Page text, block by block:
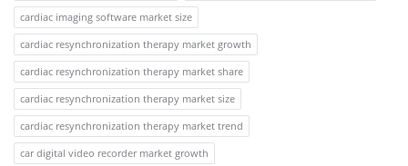
cardiac imaging software market size
cardiac resynchronization therapy market growth
cardiac resynchronization therapy market share
cardiac resynchronization therapy market size
cardiac resynchronization therapy market trend
car digital video recorder market growth